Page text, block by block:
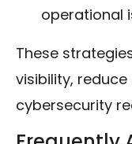
operational
These
visibility,
cybersecurity